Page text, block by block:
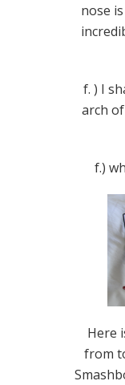
nose
f. ) I
arch
f.)
Here
from